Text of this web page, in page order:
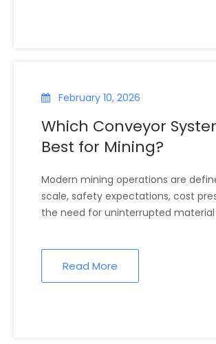
February 10, 2026
Which Conveyor
Best for Mining?
Modern mining operations are
scale, safety expectations, cost
the need for uninterrupted material
Read More